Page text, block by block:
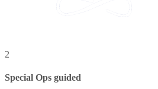
2
Special Ops guided